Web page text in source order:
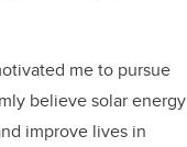
me to pursue
believe solar energy
improve lives in